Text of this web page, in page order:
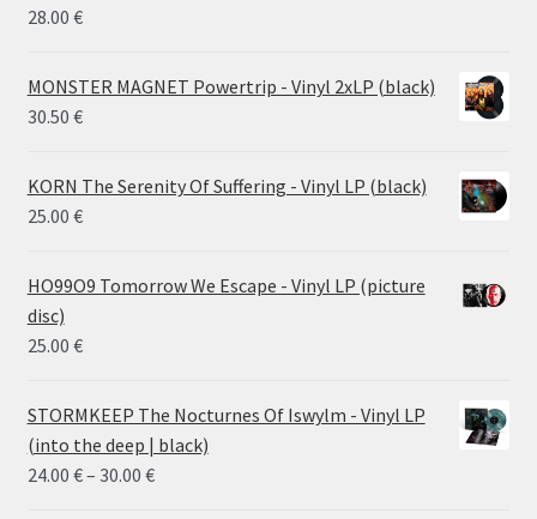
28.00 €
MONSTER MAGNET Powertrip - Vinyl 2xLP (black)
30.50 €
KORN The Serenity Of Suffering - Vinyl LP (black)
25.00 €
HO99O9 Tomorrow We Escape - Vinyl LP (picture
disc)
25.00 €
STORMKEEP The Nocturnes Of Iswylm - Vinyl LP
(into the deep | black)
24.00 €– 30.00 €Price